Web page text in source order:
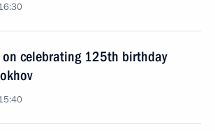
on celebrating 125th birthday